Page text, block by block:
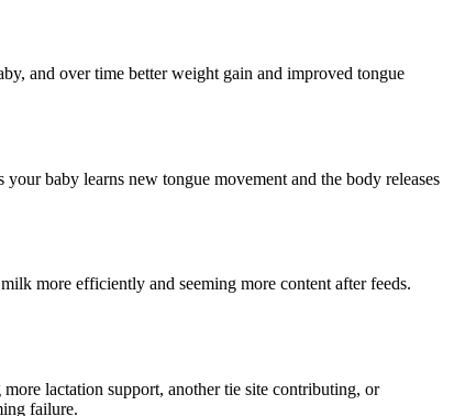
and over time better weight gain and improved tongue
baby learns new tongue movement and the body releases
more efficiently and seeming more content after feeds.
lactation support, another tie site contributing, or
failure.